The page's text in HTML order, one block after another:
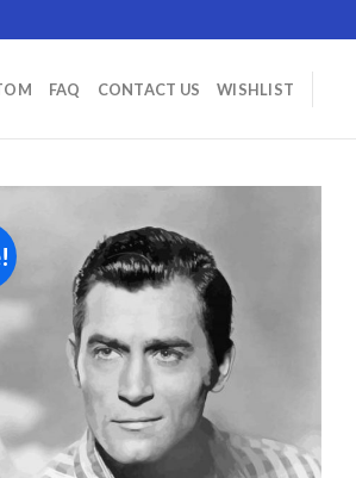
FAQ CONTACT US WISHLIST